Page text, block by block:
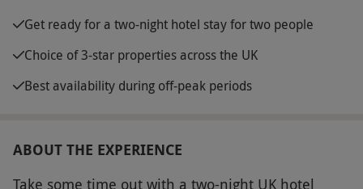
Get ready for a two-night hotel stay for two people
Choice of 3-star properties across the UK
Best availability during off-peak periods
ABOUT THE EXPERIENCE
Take some time out with a two-night UK hotel